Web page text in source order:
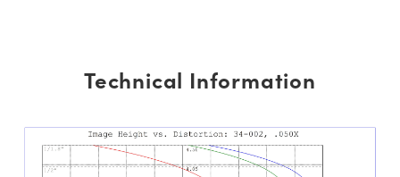
Technical Information